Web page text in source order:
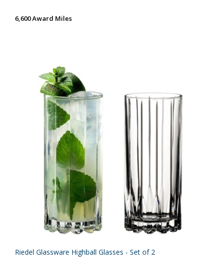
6,600 Award Miles
Riedel Glassware Highball Glasses - Set of 2